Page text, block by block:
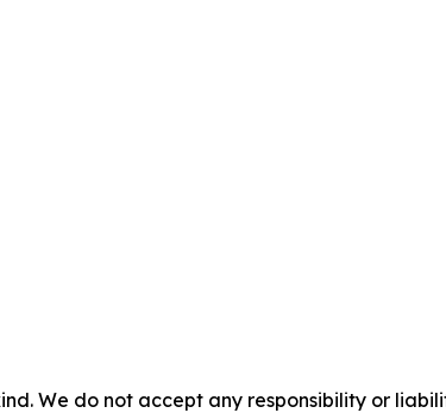
We do not accept any responsibility or